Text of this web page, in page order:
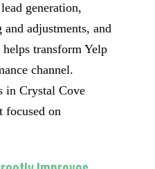
generation,
adjustments, and
transform Yelp
channel.
in Crystal Cove
focused on